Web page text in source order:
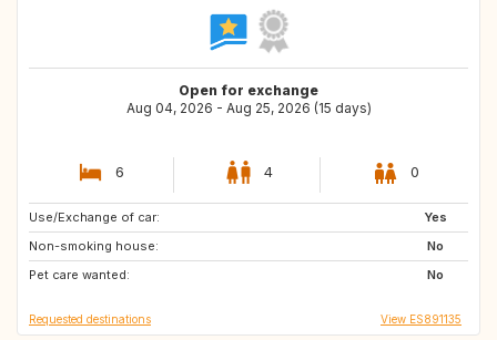
Open for exchange
Aug 04, 2026 - Aug 25, 2026 (15 days)
6 4 0
Use/Exchange of car:
Yes
Non-smoking house:
No
Pet care wanted:
No
CH
IS
SE
Requested destinations View ES891135